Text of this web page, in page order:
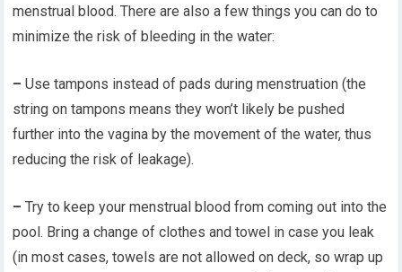
menstrual blood. There are also a few things you can do to
minimize the risk of bleeding in the water:
– Use tampons instead of pads during menstruation (the
string on tampons means they won’t likely be pushed
further into the vagina by the movement of the water, thus
reducing the risk of leakage).
– Try to keep your menstrual blood from coming out into the
pool. Bring a change of clothes and towel in case you leak
(in most cases, towels are not allowed on deck, so wrap up